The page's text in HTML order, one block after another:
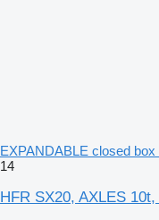
EXPANDABLE closed
14
HFR SX20, AXLES